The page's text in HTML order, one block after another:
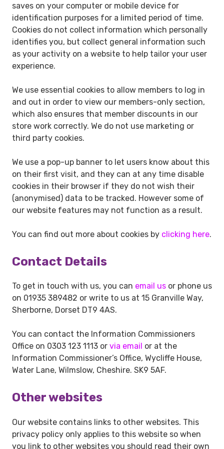
saves on your computer or mobile device for
identification purposes for a limited period of time.
Cookies do not collect information which personally
identifies you, but collect general information such
as your activity on a website to help tailor your user
experience.
We use essential cookies to allow members to log in
and out in order to view our members-only section,
which also ensures that member discounts in our
store work correctly. We do not use marketing or
third party cookies.
We use a pop-up banner to let users know about this
on their first visit, and they can at any time disable
cookies in their browser if they do not wish their
(anonymised) data to be tracked. However some of
our website features may not function as a result.
You can find out more about cookies by clicking here.
Contact Details
To get in touch with us, you can email us or phone us
on 01935 389482 or write to us at 15 Granville Way,
Sherborne, Dorset DT9 4AS.
You can contact the Information Commissioners
Office on 0303 123 1113 or via email or at the
Information Commissioner’s Office, Wycliffe House,
Water Lane, Wilmslow, Cheshire. SK9 5AF.
Other websites
Our website contains links to other websites. This
privacy policy only applies to this website so when
you link to other websites you should read their own